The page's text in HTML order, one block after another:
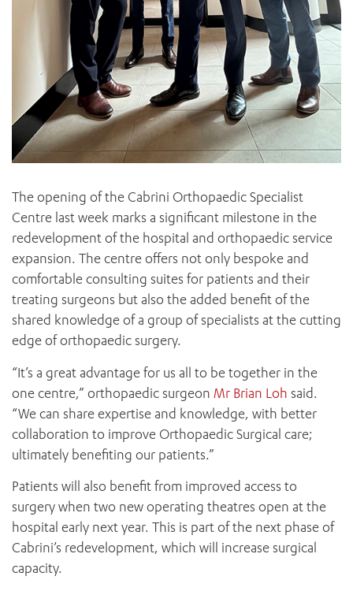
The opening of the Cabrini Orthopaedic Specialist
Centre last week marks a significant milestone in the
redevelopment of the hospital and orthopaedic service
expansion. The centre offers not only bespoke and
comfortable consulting suites for patients and their
treating surgeons but also the added benefit of the
shared knowledge of a group of specialists at the cutting
edge of orthopaedic surgery.
“It’s a great advantage for us all to be together in the
one centre,” orthopaedic surgeon Mr Brian Loh said.
“We can share expertise and knowledge, with better
collaboration to improve Orthopaedic Surgical care;
ultimately benefiting our patients.”
Patients will also benefit from improved access to
surgery when two new operating theatres open at the
hospital early next year. This is part of the next phase of
Cabrini’s redevelopment, which will increase surgical
capacity.